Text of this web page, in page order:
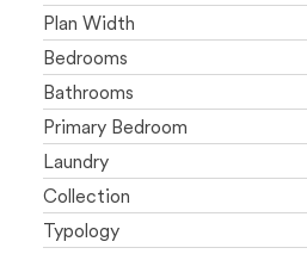
Plan Width
Bedrooms
Bathrooms
Primary Bedroom
Laundry
Collection
Typology